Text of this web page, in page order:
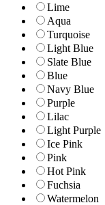
Lime
Aqua
Turquoise
Light Blue
Slate Blue
Blue
Navy Blue
Purple
Lilac
Light Purple
Ice Pink
Pink
Hot Pink
Fuchsia
Watermelon